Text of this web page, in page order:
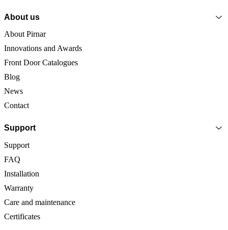
About us
About Pirnar
Innovations and Awards
Front Door Catalogues
Blog
News
Contact
Support
Support
FAQ
Installation
Warranty
Care and maintenance
Certificates